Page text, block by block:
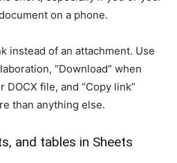
on a phone.
instead of an attachment. Use
“Download” when
DOCX file, and “Copy link”
than anything else.
and tables in Sheets